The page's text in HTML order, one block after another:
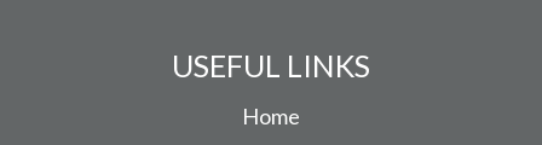
USEFUL LINKS
Home